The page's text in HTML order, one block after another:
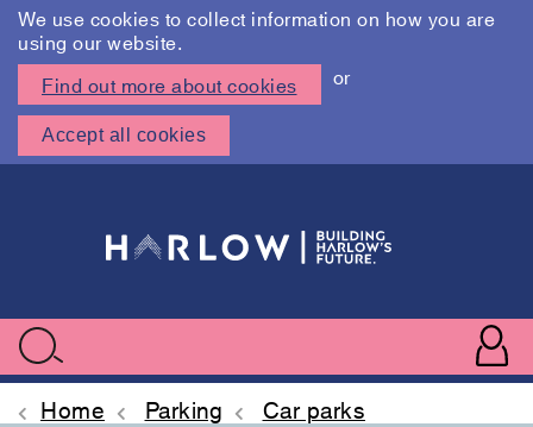
We use cookies to collect information on how you are
using our website.
Find out more about cookies
or
Accept all cookies
menu
Search
Home Parking Car parks